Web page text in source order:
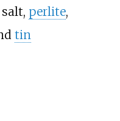
salt, perlite,
tin